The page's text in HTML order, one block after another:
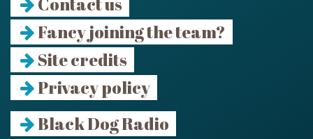
Fancy joining the team?
Site credits
Privacy policy
Black Dog Radio